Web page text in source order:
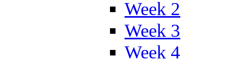
Week 2
Week 3
Week 4